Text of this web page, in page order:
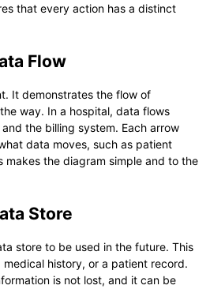
that every action has a distinct
Flow
It demonstrates the flow of
way. In a hospital, data flows
the billing system. Each arrow
data moves, such as patient
makes the diagram simple and to the
Store
store to be used in the future. This
history, or a patient record.
is not lost, and it can be